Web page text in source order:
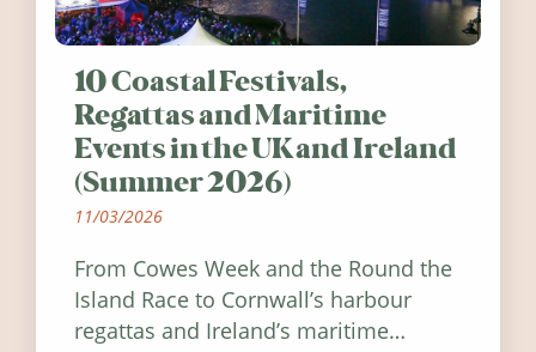
10 Coastal Festivals,
Regattas and Maritime
Events in the UK and Ireland
(Summer 2026)
11/03/2026
From Cowes Week and the Round the
Island Race to Cornwall’s harbour
regattas and Ireland’s maritime